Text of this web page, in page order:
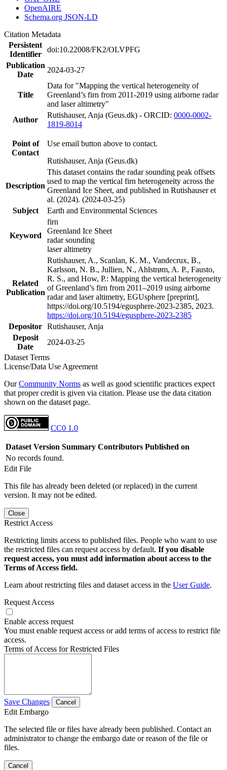
OpenAIRE
Schema.org JSON-LD
Citation Metadata
Persistent
Identifier
doi:10.22008/FK2/OLVPFG
Publication
Date
2024-03-27
Title
Data for "Mapping the vertical heterogeneity of
Greenland’s firn from 2011-2019 using airborne radar
and laser altimetry"
Author
Rutishauser, Anja (Geus.dk) - ORCID: 0000-0002-
1819-8014
Point of
Contact
Use email button above to contact.
Rutishauser, Anja (Geus.dk)
Description
This dataset contains the radar sounding peak offsets
used to map the vertical firn heterogeneity across the
Greenland Ice Sheet, and published in Rutishauser et
al. (2024). (2024-03-25)
Subject
Earth and Environmental Sciences
Keyword
firn
Greenland Ice Sheet
radar sounding
laser altimetry
Related
Publication
Rutishauser, A., Scanlan, K. M., Vandecrux, B.,
Karlsson, N. B., Jullien, N., Ahlstrøm, A. P., Fausto,
R. S., and How, P.: Mapping the vertical heterogeneity
of Greenland’s firn from 2011–2019 using airborne
radar and laser altimetry, EGUsphere [preprint],
https://doi.org/10.5194/egusphere-2023-2385, 2023.
https://doi.org/10.5194/egusphere-2023-2385
Depositor Rutishauser, Anja
Deposit
Date
2024-03-25
Dataset Terms
License/Data Use Agreement
OurCommunity Norms as well as good scientific practices expect
that proper credit is given via citation. Please use the data citation
shown on the dataset page.
CC0 1.0
Dataset Version Summary Contributors Published on
No records found.
Edit File
This file has already been deleted (or replaced) in the current
version. It may not be edited.
Close
Restrict Access
Restricting limits access to published files. People who want to use
the restricted files can request access by default. If you disable
request access, you must add information about access to the
Terms of Access field.
Learn about restricting files and dataset access in the User Guide.
Request Access
Enable access request
You must enable request access or add terms of access to restrict file
access.
Terms of Access for Restricted Files
Save Changes Cancel
Edit Embargo
The selected file or files have already been published. Contact an
administrator to change the embargo date or reason of the file or
files.
Cancel